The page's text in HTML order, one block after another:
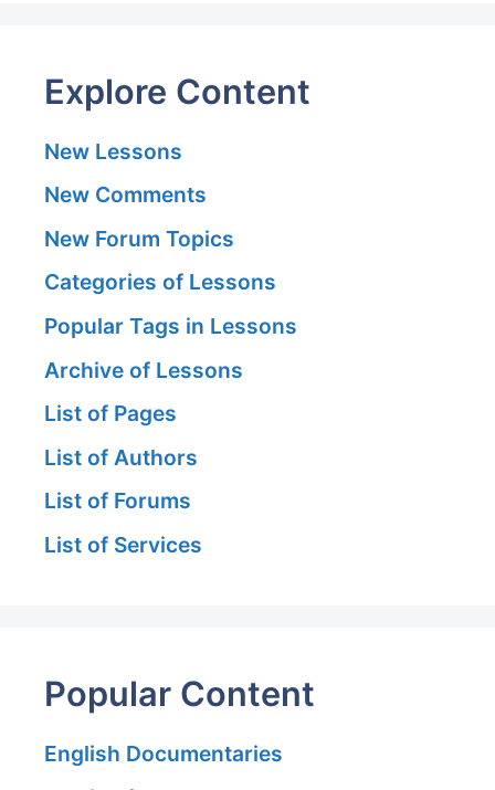
Explore Content
New Lessons
New Comments
New Forum Topics
Categories of Lessons
Popular Tags in Lessons
Archive of Lessons
List of Pages
List of Authors
List of Forums
List of Services
Popular Content
English Documentaries